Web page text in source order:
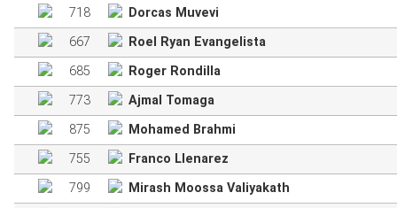
718
Dorcas Muvevi
667
Roel Ryan Evangelista
685
Roger Rondilla
773
Ajmal Tomaga
875
Mohamed Brahmi
755
Franco Llenarez
799
Mirash Moossa Valiyakath